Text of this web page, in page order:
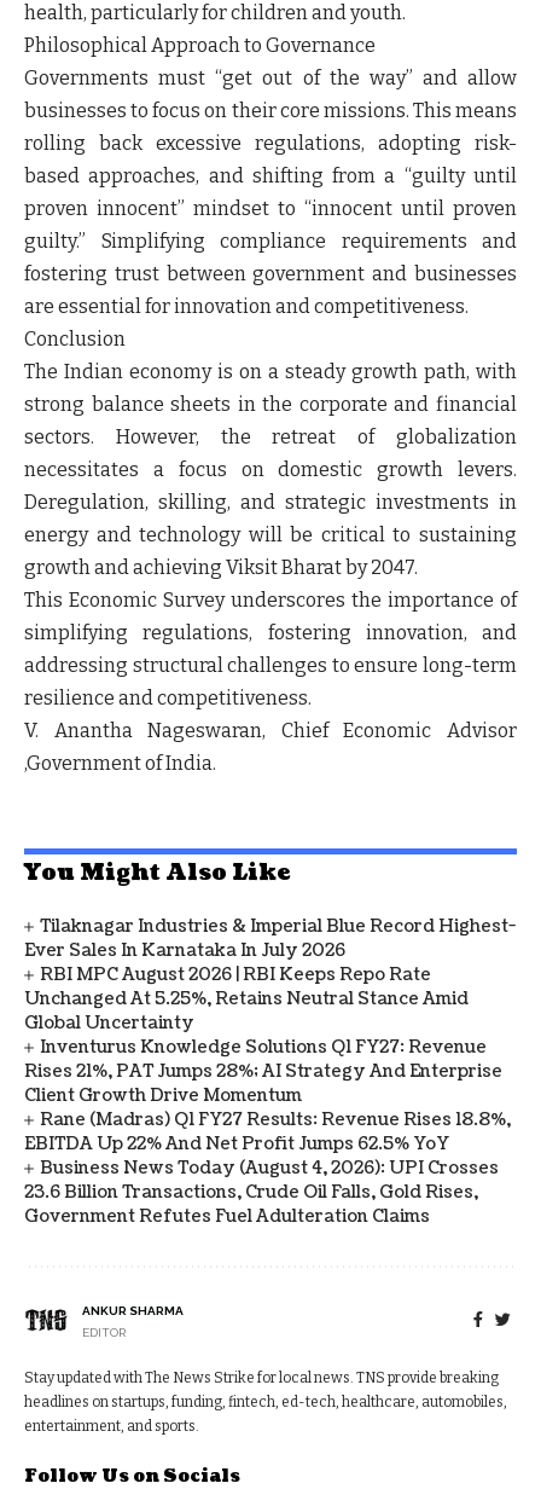
health, particularly for children and youth.
Philosophical Approach to Governance
Governments must “get out of the way” and allow
businesses to focus on their core missions. This means
rolling back excessive regulations, adopting risk-
based approaches, and shifting from a “guilty until
proven innocent” mindset to “innocent until proven
guilty.” Simplifying compliance requirements and
fostering trust between government and businesses
are essential for innovation and competitiveness.
Conclusion
The Indian economy is on a steady growth path, with
strong balance sheets in the corporate and financial
sectors. However, the retreat of globalization
necessitates a focus on domestic growth levers.
Deregulation, skilling, and strategic investments in
energy and technology will be critical to sustaining
growth and achieving Viksit Bharat by 2047.
This Economic Survey underscores the importance of
simplifying regulations, fostering innovation, and
addressing structural challenges to ensure long-term
resilience and competitiveness.
V. Anantha Nageswaran, Chief Economic Advisor
,Government of India.
You Might Also Like
Tilaknagar Industries & Imperial Blue Record Highest-
Ever Sales In Karnataka In July 2026
RBI MPC August 2026 | RBI Keeps Repo Rate
Unchanged At 5.25%, Retains Neutral Stance Amid
Global Uncertainty
Inventurus Knowledge Solutions Q1 FY27: Revenue
Rises 21%, PAT Jumps 28%; AI Strategy And Enterprise
Client Growth Drive Momentum
Rane (Madras) Q1 FY27 Results: Revenue Rises 18.8%,
EBITDA Up 22% And Net Profit Jumps 62.5% YoY
Business News Today (August 4, 2026): UPI Crosses
23.6 Billion Transactions, Crude Oil Falls, Gold Rises,
Government Refutes Fuel Adulteration Claims
ANKUR SHARMA
EDITOR
Stay updated with The News Strike for local news. TNS provide breaking
headlines on startups, funding, fintech, ed-tech, healthcare, automobiles,
entertainment, and sports.
Follow Us on Socials